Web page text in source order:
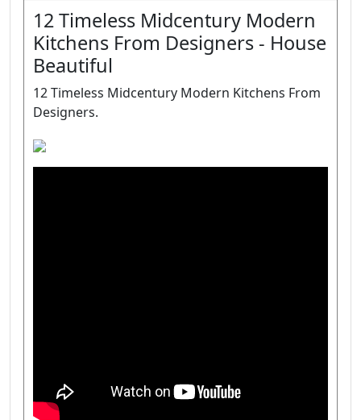
12 Timeless Midcentury Modern
Kitchens From Designers - House
Beautiful
12 Timeless Midcentury Modern Kitchens From
Designers.